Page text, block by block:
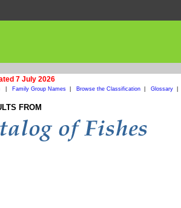
7 July 2026
Family Group Names| Browse the Classification| Glossary|
FROM